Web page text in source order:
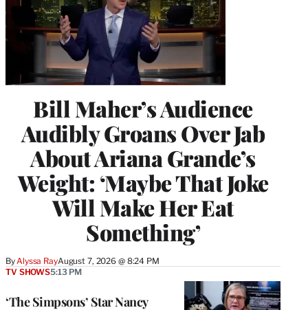
Bill Maher’s Audience
Audibly Groans Over Jab
About Ariana Grande’s
Weight: ‘Maybe That Joke
Will Make Her Eat
Something’
ByAlyssa RayAugust 7, 2026 @ 8:24 PM
‘The Simpsons’ Star Nancy
TV SHOWS5:13 PM